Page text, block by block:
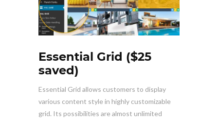
Essential Grid ($25
saved)
Essential Grid allows customers to display
various content style in highly customizable
grid. Its possibilities are almost unlimited